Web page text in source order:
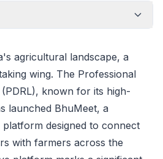
agricultural landscape, a
wing. The Professional
known for its high-
launched BhuMeet, a
designed to connect
with farmers across the